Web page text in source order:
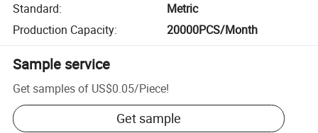
Standard:
Metric
Production Capacity: 20000PCS/Month
Sample service
Get samples of US$0.05/Piece!
Get sample